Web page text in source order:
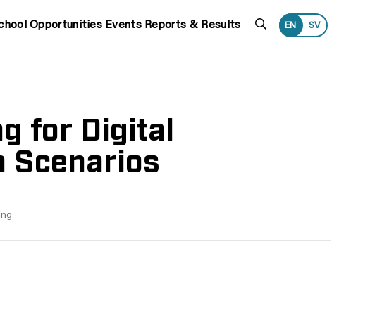
Opportunities Events Reports & Results Search
EN SV
for Digital
Scenarios